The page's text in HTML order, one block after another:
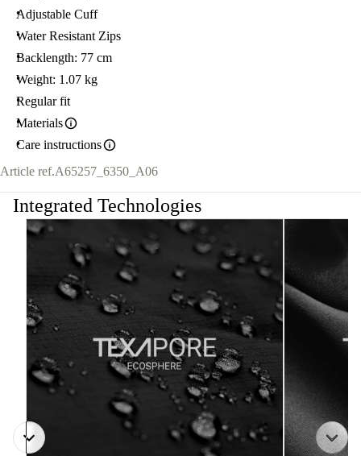
Adjustable Cuff
Water Resistant Zips
Backlength: 77 cm
Weight: 1.07 kg
Regular fit
Materials
Care instructions
Article ref.A65257_6350_A06
Integrated Technologies